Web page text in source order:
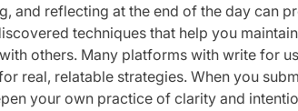
and reflecting at the end of the day can
techniques that help you
others. Many platforms with write for
real, relatable strategies. When you
your own practice of clarity and